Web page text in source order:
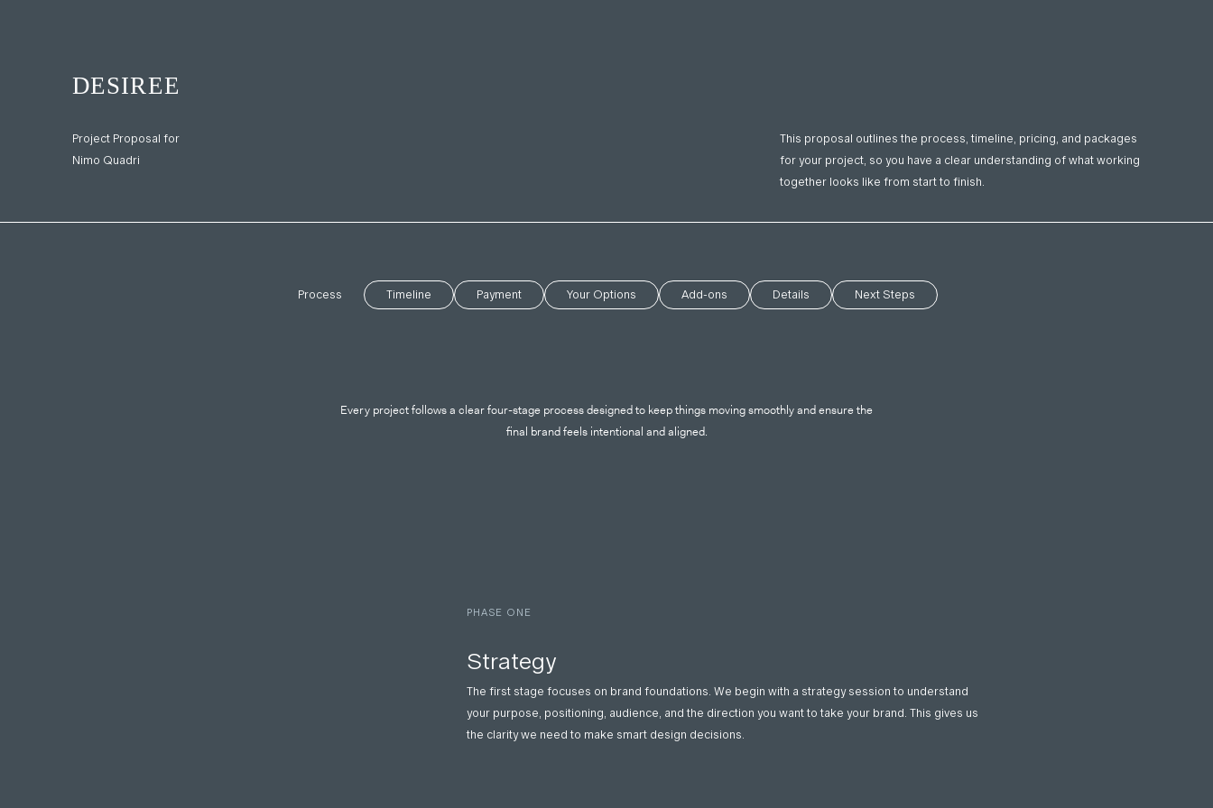
Project Proposal for
Nimo Quadri
This proposal outlines the process, timeline, pricing, and packages
for your project, so you have a clear understanding of what working
together looks like from start to finish.
Process Timeline Payment Your Options Add-ons Details Next Steps
Every project follows a clear four-stage process designed to keep things moving smoothly and ensure the
final brand feels intentional and aligned.
PHASE ONE
Strategy
The first stage focuses on brand foundations. We begin with a strategy session to understand
your purpose, positioning, audience, and the direction you want to take your brand. This gives us
the clarity we need to make smart design decisions.